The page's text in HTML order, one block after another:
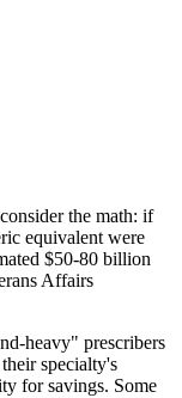
the math: if
equivalent were
$50-80 billion
Affairs
heavy" prescribers
specialty's
for savings. Some